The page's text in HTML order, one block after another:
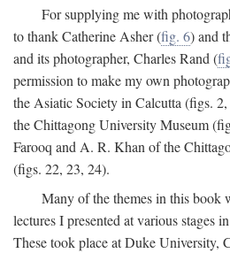
For supplying me with
to thank Catherine Asher (fig. 6) and
and its photographer, Charles Rand (
permission to make my own
the Asiatic Society in Calcutta (figs.
the Chittagong University Museum
Farooq and A. R. Khan of the
(figs. 22, 23, 24).
Many of the themes in this book
lectures I presented at various stages
These took place at Duke University,